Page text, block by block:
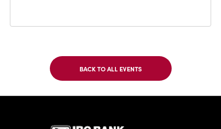
BACK TO ALL EVENTS
CLICK
ON